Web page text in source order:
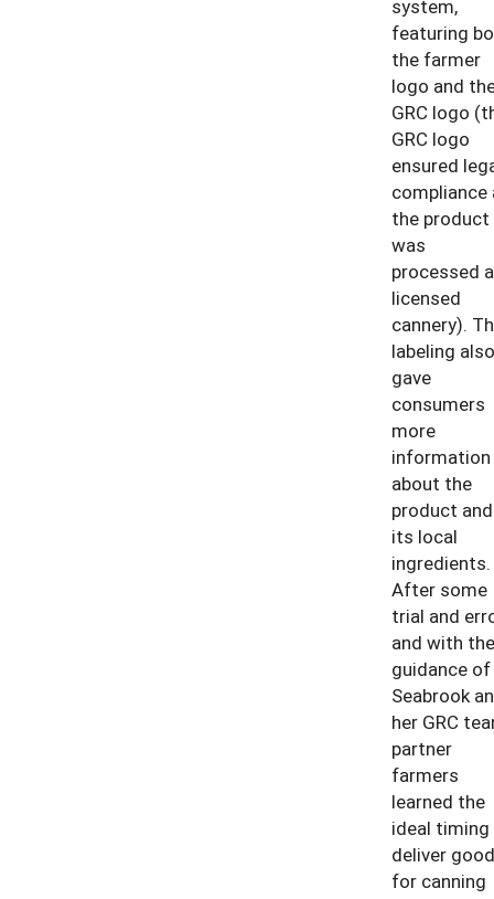
system,
featuring
the farmer
logo and
GRC logo
GRC logo
ensured
compliance
the product
was
processed
licensed
cannery).
labeling also
gave
consumers
more
information
about the
product and
its local
ingredients.
After some
trial and
and with the
guidance of
Seabrook
her GRC
partner
farmers
learned the
ideal
deliver
for canning